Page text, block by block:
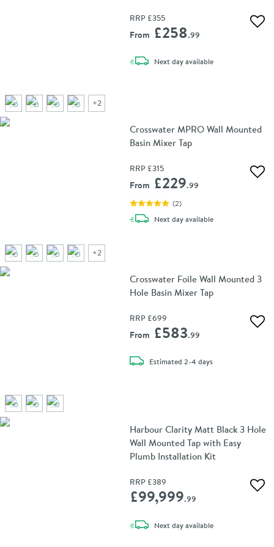
+2
RRP £355
From £258.99
Next daydelivery
available
+2
Crosswater MPRO Wall Mounted
Basin Mixer Tap
RRP £315
From £229.99
(2)
Next daydelivery
available
Crosswater Foile Wall Mounted 3
Hole Basin Mixer Tap
RRP £699
From £583.99
Estimateddelivery
2-4 days
Harbour Clarity Matt Black 3 Hole
Wall Mounted Tap with Easy
Plumb Installation Kit
RRP £389
£99,999.99
Next daydelivery
available